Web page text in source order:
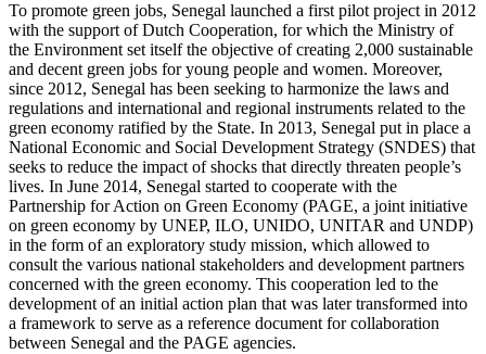
To promote green jobs, Senegal launched a first pilot project in 2012
with the support of Dutch Cooperation, for which the Ministry of
the Environment set itself the objective of creating 2,000 sustainable
and decent green jobs for young people and women. Moreover,
since 2012, Senegal has been seeking to harmonize the laws and
regulations and international and regional instruments related to the
green economy ratified by the State. In 2013, Senegal put in place a
National Economic and Social Development Strategy (SNDES) that
seeks to reduce the impact of shocks that directly threaten people’s
lives. In June 2014, Senegal started to cooperate with the
Partnership for Action on Green Economy (PAGE, a joint initiative
on green economy by UNEP, ILO, UNIDO, UNITAR and UNDP)
in the form of an exploratory study mission, which allowed to
consult the various national stakeholders and development partners
concerned with the green economy. This cooperation led to the
development of an initial action plan that was later transformed into
a framework to serve as a reference document for collaboration
between Senegal and the PAGE agencies.